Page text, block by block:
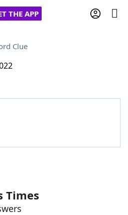
THE APP
Cheat
Clue
Times